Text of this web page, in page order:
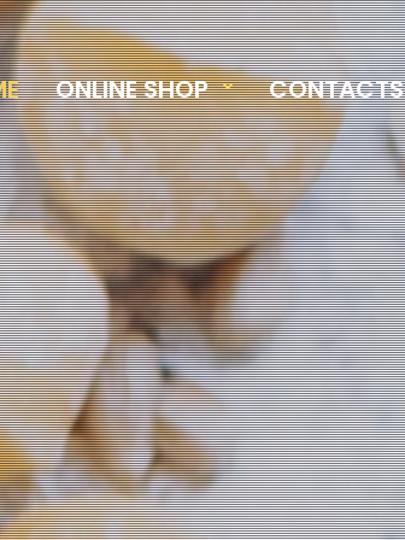
ONLINE SHOP CONTACTS